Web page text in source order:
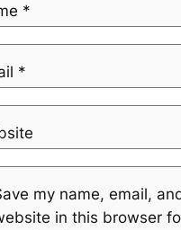
*
*
my name, email,
in this browser